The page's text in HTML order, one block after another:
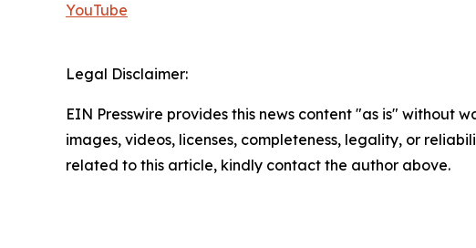
YouTube
Legal Disclaimer:
EIN Presswire provides this news content "as is" without
images, videos, licenses, completeness, legality, or
related to this article, kindly contact the author above.